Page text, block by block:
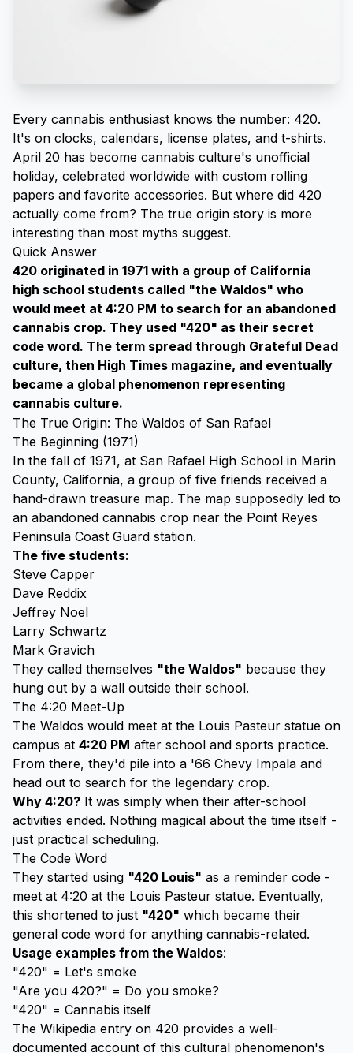
Every cannabis enthusiast knows the number: 420.
It's on clocks, calendars, license plates, and t-shirts.
April 20 has become cannabis culture's unofficial
holiday, celebrated worldwide with custom rolling
papers and favorite accessories. But where did 420
actually come from? The true origin story is more
interesting than most myths suggest.
Quick Answer
420 originated in 1971 with a group of California
high school students called "the Waldos" who
would meet at 4:20 PM to search for an abandoned
cannabis crop. They used "420" as their secret
code word. The term spread through Grateful Dead
culture, then High Times magazine, and eventually
became a global phenomenon representing
cannabis culture.
The True Origin: The Waldos of San Rafael
The Beginning (1971)
In the fall of 1971, at San Rafael High School in Marin
County, California, a group of five friends received a
hand-drawn treasure map. The map supposedly led to
an abandoned cannabis crop near the Point Reyes
Peninsula Coast Guard station.
The five students:
Steve Capper
Dave Reddix
Jeffrey Noel
Larry Schwartz
Mark Gravich
They called themselves "the Waldos" because they
hung out by a wall outside their school.
The 4:20 Meet-Up
The Waldos would meet at the Louis Pasteur statue on
campus at 4:20 PM after school and sports practice.
From there, they'd pile into a '66 Chevy Impala and
head out to search for the legendary crop.
Why 4:20? It was simply when their after-school
activities ended. Nothing magical about the time itself -
just practical scheduling.
The Code Word
They started using "420 Louis" as a reminder code -
meet at 4:20 at the Louis Pasteur statue. Eventually,
this shortened to just "420" which became their
general code word for anything cannabis-related.
Usage examples from the Waldos:
"420" = Let's smoke
"Are you 420?" = Do you smoke?
"420" = Cannabis itself
The Wikipedia entry on 420 provides a well-
documented account of this cultural phenomenon's